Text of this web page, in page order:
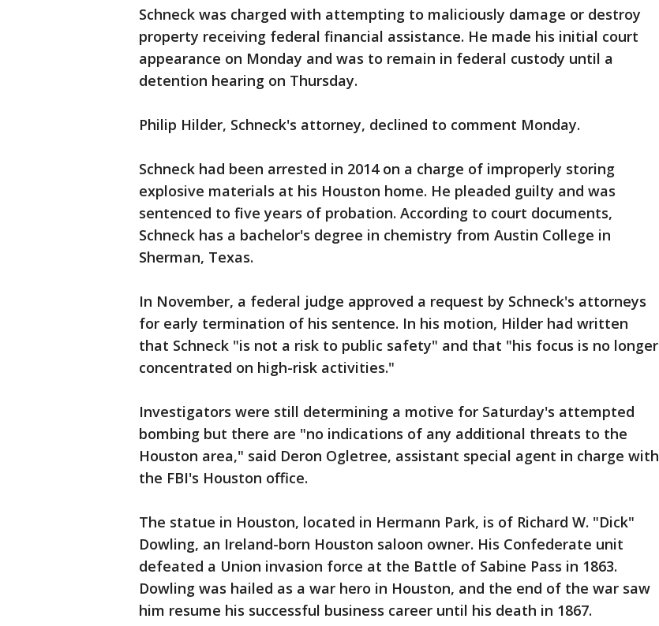
Schneck was charged with attempting to maliciously damage or destroy
property receiving federal financial assistance. He made his initial court
appearance on Monday and was to remain in federal custody until a
detention hearing on Thursday.
Philip Hilder, Schneck's attorney, declined to comment Monday.
Schneck had been arrested in 2014 on a charge of improperly storing
explosive materials at his Houston home. He pleaded guilty and was
sentenced to five years of probation. According to court documents,
Schneck has a bachelor's degree in chemistry from Austin College in
Sherman, Texas.
In November, a federal judge approved a request by Schneck's attorneys
for early termination of his sentence. In his motion, Hilder had written
that Schneck "is not a risk to public safety" and that "his focus is no longer
concentrated on high-risk activities."
Investigators were still determining a motive for Saturday's attempted
bombing but there are "no indications of any additional threats to the
Houston area," said Deron Ogletree, assistant special agent in charge with
the FBI's Houston office.
The statue in Houston, located in Hermann Park, is of Richard W. "Dick"
Dowling, an Ireland-born Houston saloon owner. His Confederate unit
defeated a Union invasion force at the Battle of Sabine Pass in 1863.
Dowling was hailed as a war hero in Houston, and the end of the war saw
him resume his successful business career until his death in 1867.